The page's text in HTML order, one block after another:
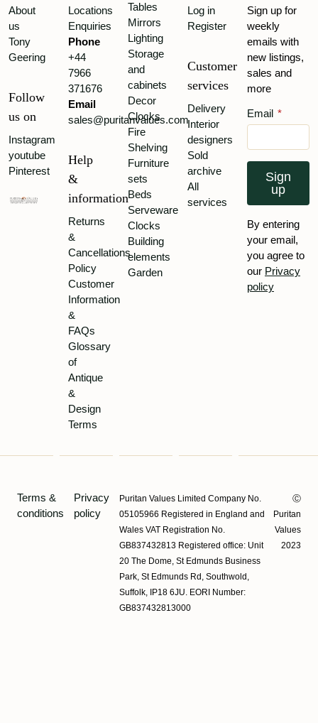
About
us
Tony
Geering
Follow
us on
Instagram
youtube
Pinterest
Locations
Enquiries
Phone
+44
7966
371676
Email
sales@puritanvalues.com
Help
&
information
Returns
&
Cancellations
Policy
Customer
Information
&
FAQs
Glossary
of
Antique
&
Design
Terms
Tables
Mirrors
Lighting
Storage
and
cabinets
Decor
Clocks
Fire
Shelving
Furniture
sets
Beds
Serveware
Clocks
Building
elements
Garden
Log in
Register
Customer
services
Delivery
Interior
designers
Sold
archive
All
services
Sign up for
weekly
emails with
new listings,
sales and
more
Email *
Sign
up
By entering
your email,
you agree to
our Privacy
policy
Terms &
conditions
Privacy
policy
Puritan Values Limited Company No.
05105966 Registered in England and
Wales VAT Registration No.
GB837432813 Registered office: Unit
20 The Dome, St Edmunds Business
Park, St Edmunds Rd, Southwold,
Suffolk, IP18 6JU. EORI Number:
GB837432813000
Ⓒ
Puritan
Values
2023